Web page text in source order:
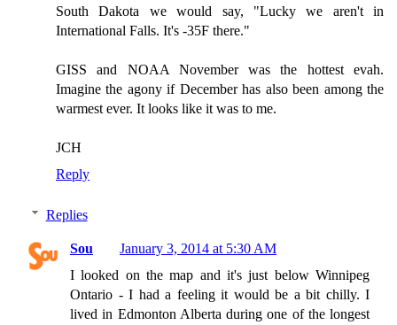
South Dakota we would say, "Lucky we aren't in
International Falls. It's -35F there."
GISS and NOAA November was the hottest evah.
Imagine the agony if December has also been among the
warmest ever. It looks like it was to me.
JCH
Reply
Replies
Sou
January 3, 2014 at 5:30 AM
I looked on the map and it's just below Winnipeg
Ontario - I had a feeling it would be a bit chilly. I
lived in Edmonton Alberta during one of the longest